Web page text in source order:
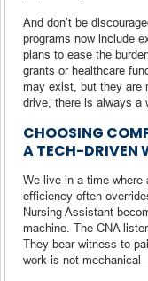
And don’t be
programs now include
plans to ease the
grants or healthcare
may exist, but they are
drive, there is always a
CHOOSING
A TECH-DRIVEN
We live in a time where
efficiency often
Nursing Assistant
machine. The CNA
They bear witness to
work is not